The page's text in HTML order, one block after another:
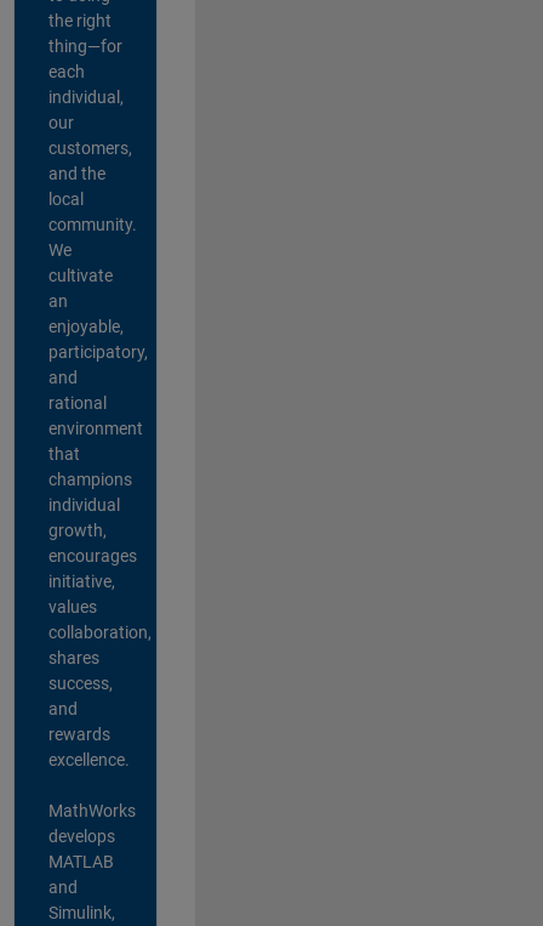
the right
thing—for
each
individual,
our
customers,
and the
local
community.
We
cultivate
an
enjoyable,
participatory,
and
rational
environment
that
champions
individual
growth,
encourages
initiative,
values
collaboration,
shares
success,
and
rewards
excellence.
MathWorks
develops
MATLAB
and
Simulink,